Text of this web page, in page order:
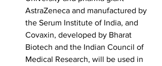
AstraZeneca and manufactured by
the Serum Institute of India, and
Covaxin, developed by Bharat
Biotech and the Indian Council of
Medical Research, will be used in